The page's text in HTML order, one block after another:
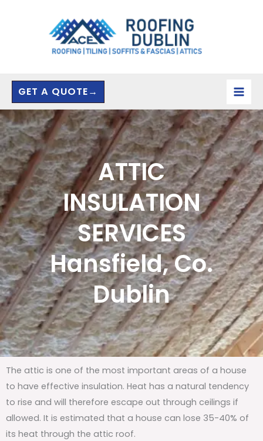
GET A QUOTE→
ATTIC
INSULATION
SERVICES
Hansfield, Co.
Dublin
The attic is one of the most important areas of a house
to have effective insulation. Heat has a natural tendency
to rise and will therefore escape out through ceilings if
allowed. It is estimated that a house can lose 35-40% of
its heat through the attic roof.